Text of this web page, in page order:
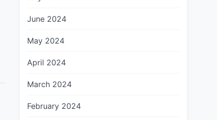
June 2024
May 2024
April 2024
March 2024
February 2024